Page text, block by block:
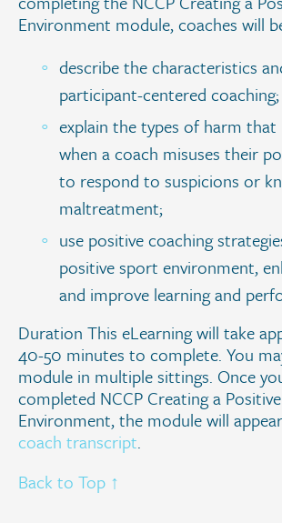
Environment module, coaches will
describe the characteristics
participant-centered coaching;
explain the types of harm
when a coach misuses their
to respond to suspicions or
maltreatment;
use positive coaching
positive sport environment,
and improve learning and
Duration This eLearning will take
40-50 minutes to complete. You
module in multiple sittings. Once
completed NCCP Creating a
Environment, the module will
coach transcript.
Back to Top ↑